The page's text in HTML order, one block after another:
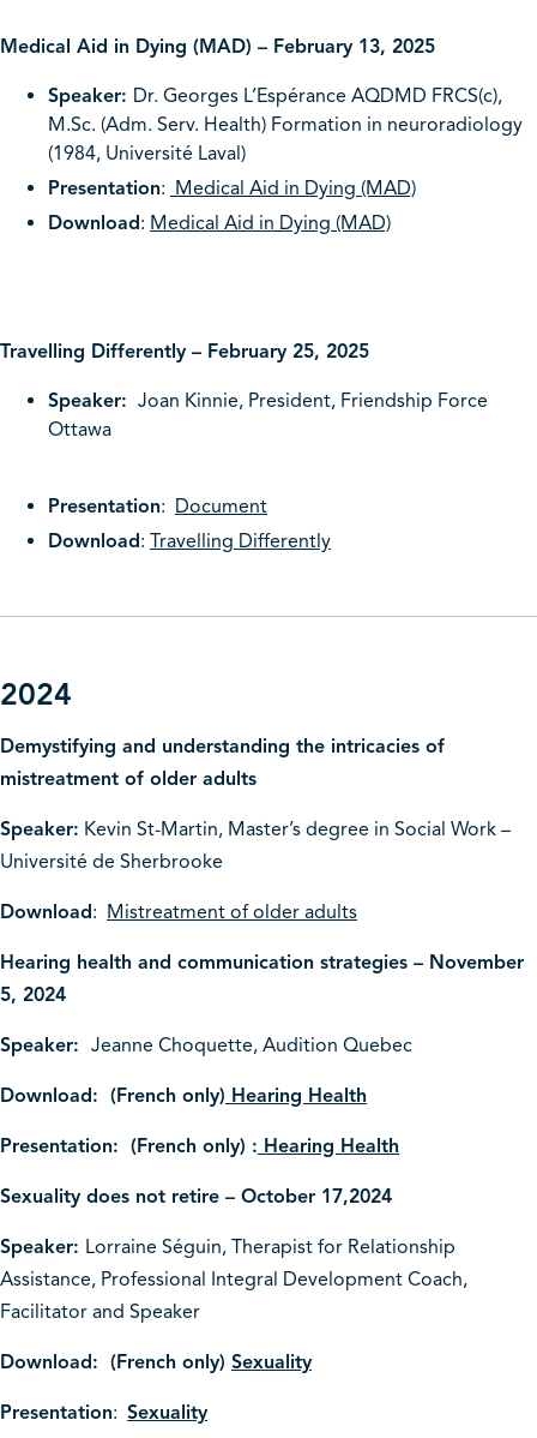
Medical Aid in Dying (MAD) – February 13, 2025
Speaker: Dr. Georges L’Espérance AQDMD FRCS(c),
M.Sc. (Adm. Serv. Health) Formation in neuroradiology
(1984, Université Laval)
Presentation: Medical Aid in Dying (MAD)
Download: Medical Aid in Dying (MAD)
Travelling Differently – February 25, 2025
Speaker: Joan Kinnie, President, Friendship Force
Ottawa
Presentation: Document
Download: Travelling Differently
2024
Demystifying and understanding the intricacies of
mistreatment of older adults
Speaker: Kevin St-Martin, Master’s degree in Social Work –
Université de Sherbrooke
Download: Mistreatment of older adults
Hearing health and communication strategies – November
5, 2024
Speaker: Jeanne Choquette, Audition Quebec
Download: (French only) Hearing Health
Presentation: (French only) : Hearing Health
Sexuality does not retire – October 17,2024
Speaker: Lorraine Séguin, Therapist for Relationship
Assistance, Professional Integral Development Coach,
Facilitator and Speaker
Download: (French only) Sexuality
Presentation: Sexuality